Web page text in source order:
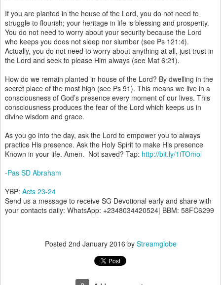
If you are planted in the house of the Lord, you do not need to
struggle to flourish; your heritage in life is blessing and prosperity.
You do not need to worry about your security because the Lord
who keeps you does not sleep nor slumber (see Ps 121:4).
Actually, you do not need to worry about anything at all, just trust in
the Lord and seek to please Him always (see Mat 6:21).
How do we remain planted in house of the Lord? By dwelling in the
secret place of the most high (see Ps 91). This means we live in a
consciousness of God’s presence every moment of our lives. This
consciousness produces the fear of the Lord which keeps us in
divine wisdom and grace.
As you go into the day, ask the Lord to empower you to always
practice His presence. Ask the Holy Spirit to make His presence
Known in your life. Amen. Not saved? Tap: http://bit.ly/1iTOmol
-Pas SD Abraham
YBP: Acts 23-24
Send us a message to receive SG Devotional early and share with
your contacts daily: WhatsApp: +2348034420524| BBM: 58FC6299
Posted 2nd January 2016 by Streamglobe